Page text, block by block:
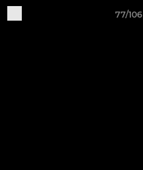
77/106